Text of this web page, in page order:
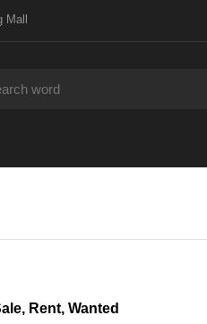
Mall
Rent, Wanted